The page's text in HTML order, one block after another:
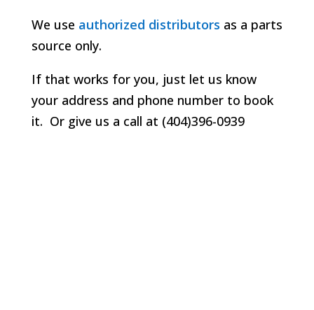
We use authorized distributors as a parts
source only.
If that works for you, just let us know
your address and phone number to book
it. Or give us a call at (404)396-0939